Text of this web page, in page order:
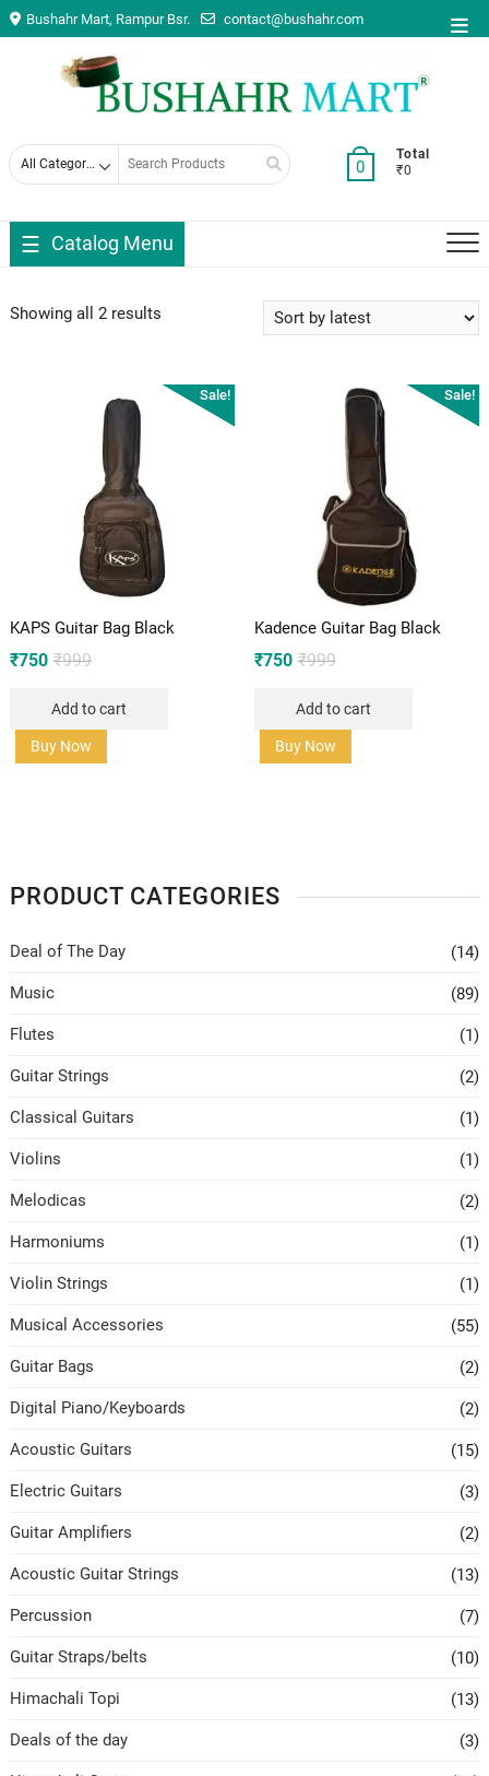
Skip
to
Bushahr Mart, Rampur Bsr. contact@bushahr.com
Search
0
Total
₹0
Catalog Menu
Showing all 2 results
Sale!
KAPS Guitar Bag Black
₹999Original
was:
₹750
Current
is:
Add to cart
Buy Now
Sale!
Kadence Guitar Bag Black
₹999Original
was:
₹750
Current
is:
Add to cart
Buy Now
PRODUCT CATEGORIES
Deal of The Day (14)
Music (89)
Flutes (1)
Guitar Strings (2)
Classical Guitars (1)
Violins (1)
Melodicas (2)
Harmoniums (1)
Violin Strings (1)
Musical Accessories (55)
Guitar Bags (2)
Digital Piano/Keyboards (2)
Acoustic Guitars (15)
Electric Guitars (3)
Guitar Amplifiers (2)
Acoustic Guitar Strings (13)
Percussion (7)
Guitar Straps/belts (10)
Himachali Topi (13)
Deals of the day (3)